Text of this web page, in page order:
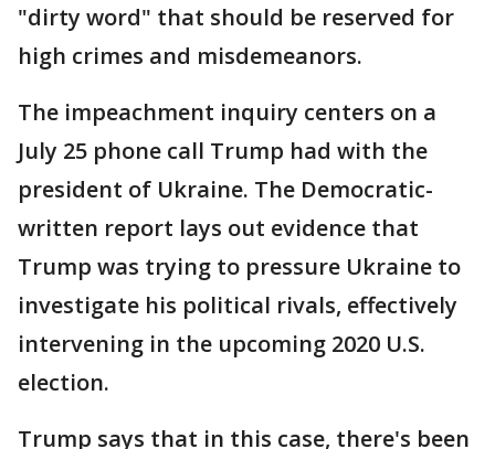
"dirty word" that should be reserved for
high crimes and misdemeanors.
The impeachment inquiry centers on a
July 25 phone call Trump had with the
president of Ukraine. The Democratic-
written report lays out evidence that
Trump was trying to pressure Ukraine to
investigate his political rivals, effectively
intervening in the upcoming 2020 U.S.
election.
Trump says that in this case, there's been